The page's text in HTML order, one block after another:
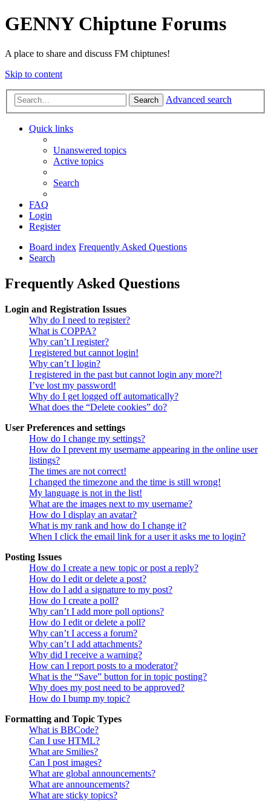
GENNY Chiptune Forums
A place to share and discuss FM chiptunes!
Skip to content
Search Advanced search
Quick links
Unanswered topics
Active topics
Search
FAQ
Login
Register
Board index Frequently Asked Questions
Search
Frequently Asked Questions
Login and Registration Issues
Why do I need to register?
What is COPPA?
Why can’t I register?
I registered but cannot login!
Why can’t I login?
I registered in the past but cannot login any more?!
I’ve lost my password!
Why do I get logged off automatically?
What does the “Delete cookies” do?
User Preferences and settings
How do I change my settings?
How do I prevent my username appearing in the online user
listings?
The times are not correct!
I changed the timezone and the time is still wrong!
My language is not in the list!
What are the images next to my username?
How do I display an avatar?
What is my rank and how do I change it?
When I click the email link for a user it asks me to login?
Posting Issues
How do I create a new topic or post a reply?
How do I edit or delete a post?
How do I add a signature to my post?
How do I create a poll?
Why can’t I add more poll options?
How do I edit or delete a poll?
Why can’t I access a forum?
Why can’t I add attachments?
Why did I receive a warning?
How can I report posts to a moderator?
What is the “Save” button for in topic posting?
Why does my post need to be approved?
How do I bump my topic?
Formatting and Topic Types
What is BBCode?
Can I use HTML?
What are Smilies?
Can I post images?
What are global announcements?
What are announcements?
What are sticky topics?